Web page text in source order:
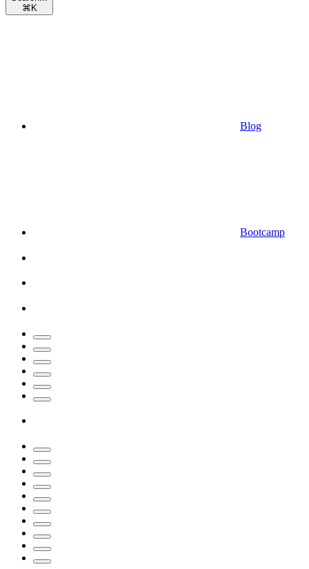
⌘ K
Blog
Bootcamp